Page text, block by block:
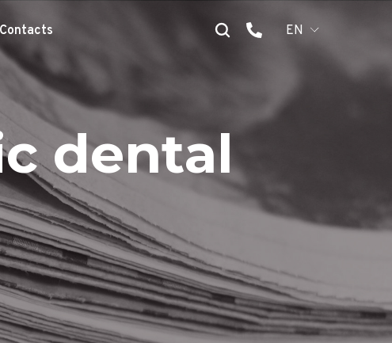
Contacts EN
dental